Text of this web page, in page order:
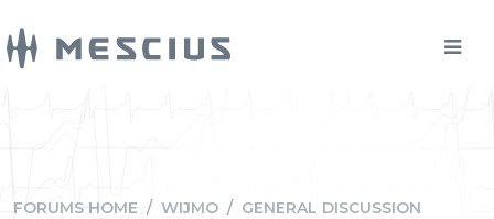
FORUMS HOME / WIJMO / GENERAL DISCUSSION